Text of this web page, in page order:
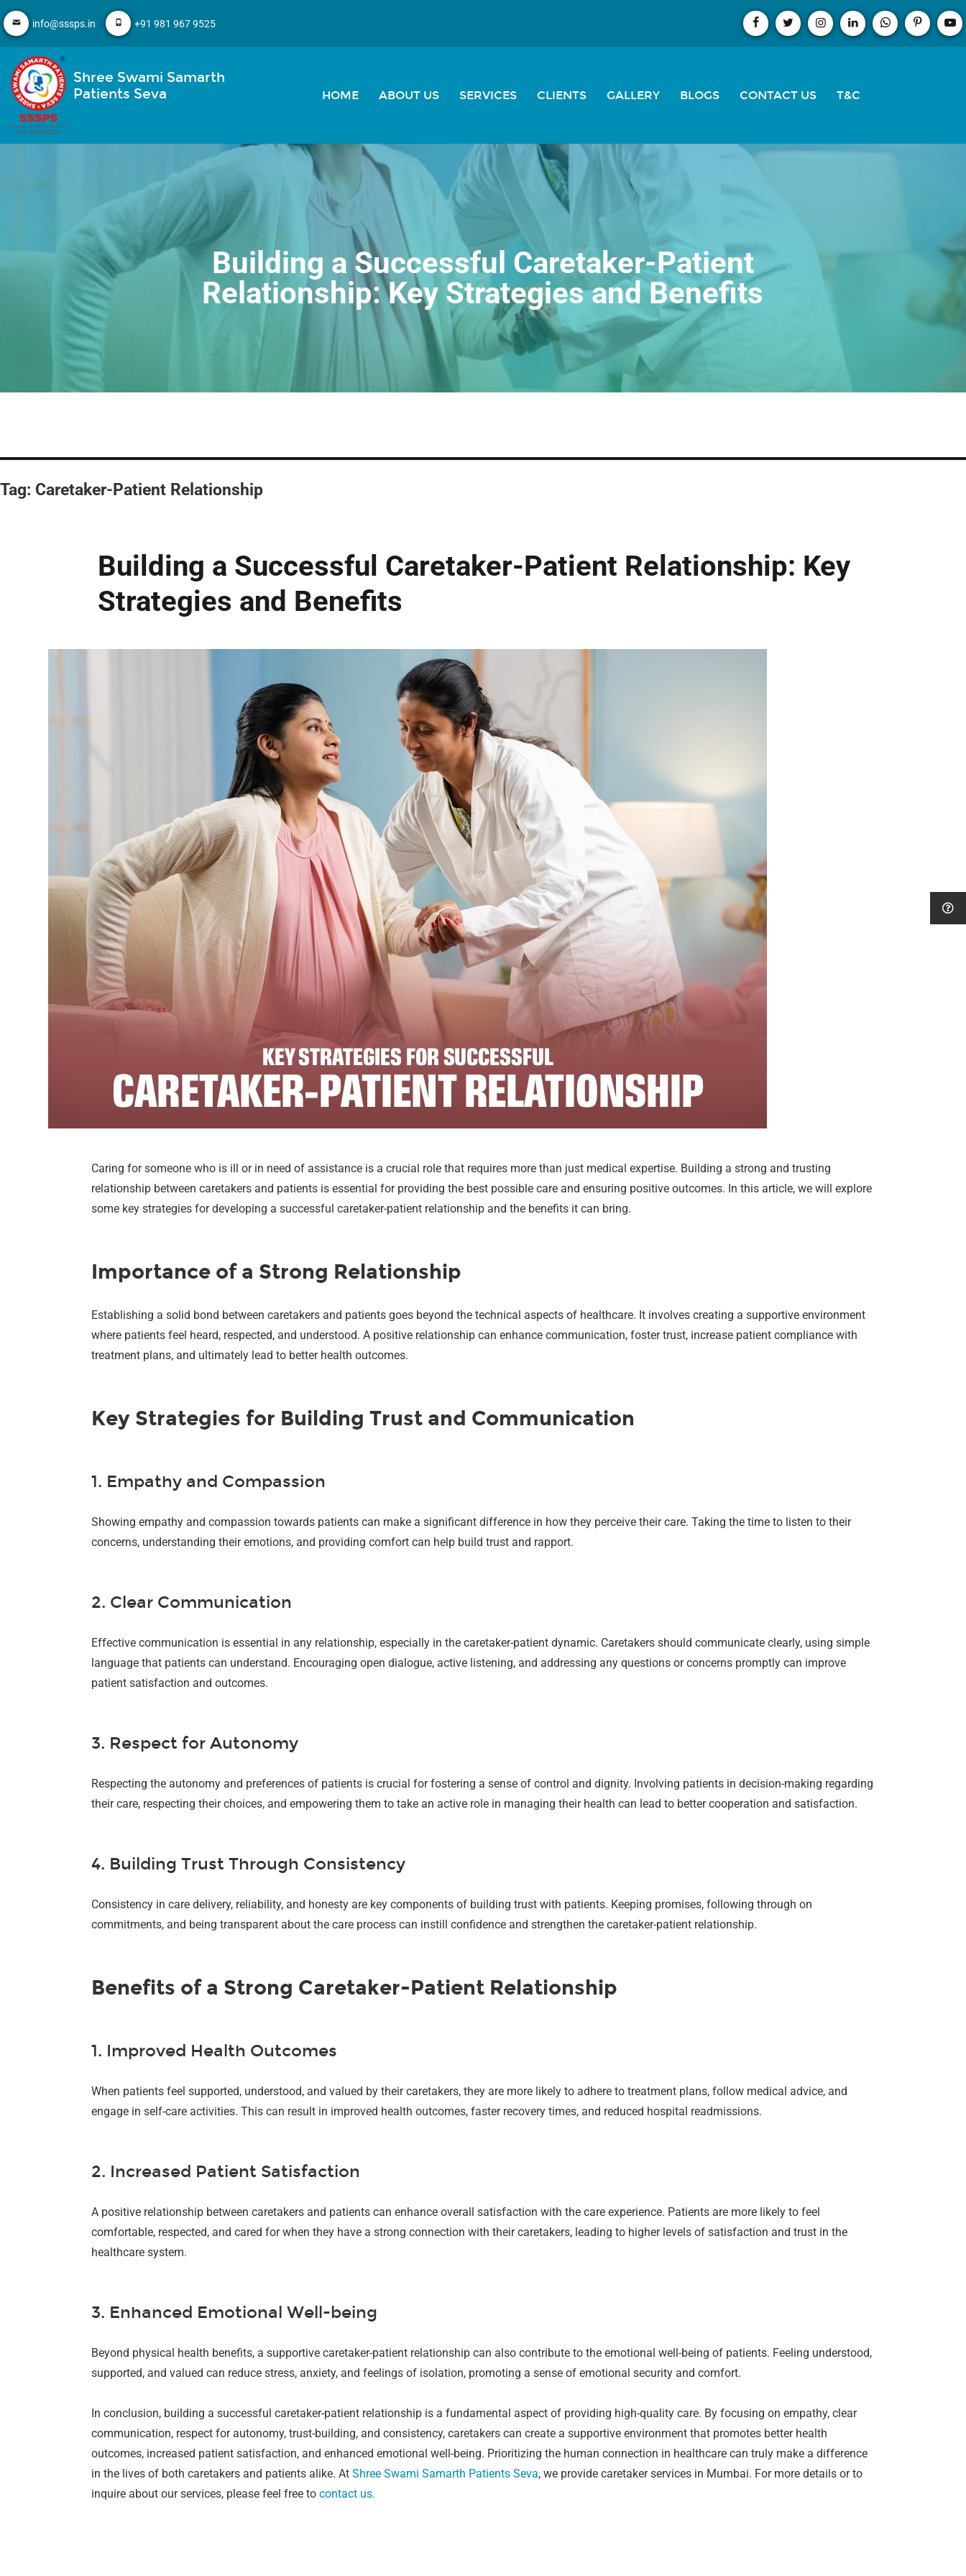
info@sssps.in +91 981 967 9525
Shree Swami Samarth
Patients Seva
HOME ABOUT US SERVICES CLIENTS GALLERY BLOGS CONTACT US T&C
Building a Successful Caretaker-Patient
Relationship: Key Strategies and Benefits
Tag: Caretaker-Patient Relationship
Building a Successful Caretaker-Patient Relationship: Key
Strategies and Benefits
Caring for someone who is ill or in need of assistance is a crucial role that requires more than just medical expertise. Building a strong and trusting
relationship between caretakers and patients is essential for providing the best possible care and ensuring positive outcomes. In this article, we will explore
some key strategies for developing a successful caretaker-patient relationship and the benefits it can bring.
Importance of a Strong Relationship
Establishing a solid bond between caretakers and patients goes beyond the technical aspects of healthcare. It involves creating a supportive environment
where patients feel heard, respected, and understood. A positive relationship can enhance communication, foster trust, increase patient compliance with
treatment plans, and ultimately lead to better health outcomes.
Key Strategies for Building Trust and Communication
1. Empathy and Compassion
Showing empathy and compassion towards patients can make a significant difference in how they perceive their care. Taking the time to listen to their
concerns, understanding their emotions, and providing comfort can help build trust and rapport.
2. Clear Communication
Effective communication is essential in any relationship, especially in the caretaker-patient dynamic. Caretakers should communicate clearly, using simple
language that patients can understand. Encouraging open dialogue, active listening, and addressing any questions or concerns promptly can improve
patient satisfaction and outcomes.
3. Respect for Autonomy
Respecting the autonomy and preferences of patients is crucial for fostering a sense of control and dignity. Involving patients in decision-making regarding
their care, respecting their choices, and empowering them to take an active role in managing their health can lead to better cooperation and satisfaction.
4. Building Trust Through Consistency
Consistency in care delivery, reliability, and honesty are key components of building trust with patients. Keeping promises, following through on
commitments, and being transparent about the care process can instill confidence and strengthen the caretaker-patient relationship.
Benefits of a Strong Caretaker-Patient Relationship
1. Improved Health Outcomes
When patients feel supported, understood, and valued by their caretakers, they are more likely to adhere to treatment plans, follow medical advice, and
engage in self-care activities. This can result in improved health outcomes, faster recovery times, and reduced hospital readmissions.
2. Increased Patient Satisfaction
A positive relationship between caretakers and patients can enhance overall satisfaction with the care experience. Patients are more likely to feel
comfortable, respected, and cared for when they have a strong connection with their caretakers, leading to higher levels of satisfaction and trust in the
healthcare system.
3. Enhanced Emotional Well-being
Beyond physical health benefits, a supportive caretaker-patient relationship can also contribute to the emotional well-being of patients. Feeling understood,
supported, and valued can reduce stress, anxiety, and feelings of isolation, promoting a sense of emotional security and comfort.
In conclusion, building a successful caretaker-patient relationship is a fundamental aspect of providing high-quality care. By focusing on empathy, clear
communication, respect for autonomy, trust-building, and consistency, caretakers can create a supportive environment that promotes better health
outcomes, increased patient satisfaction, and enhanced emotional well-being. Prioritizing the human connection in healthcare can truly make a difference
in the lives of both caretakers and patients alike. AtShree Swami Samarth Patients Seva, we provide caretaker services in Mumbai. For more details or to
inquire about our services, please feel free tocontact us.